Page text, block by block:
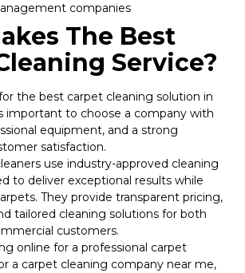
companies
The Best
Service?
the best carpet cleaning solution in
important to choose a company with
equipment, and a strong
satisfaction.
use industry-approved cleaning
to deliver exceptional results while
They provide transparent pricing,
tailored cleaning solutions for both
customers.
online for a professional carpet
a carpet cleaning company near me,